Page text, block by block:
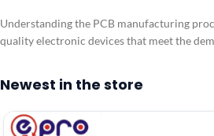
Understanding the PCB manufacturing
quality electronic devices that meet the
Newest in the store